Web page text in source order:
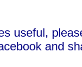
useful,
and